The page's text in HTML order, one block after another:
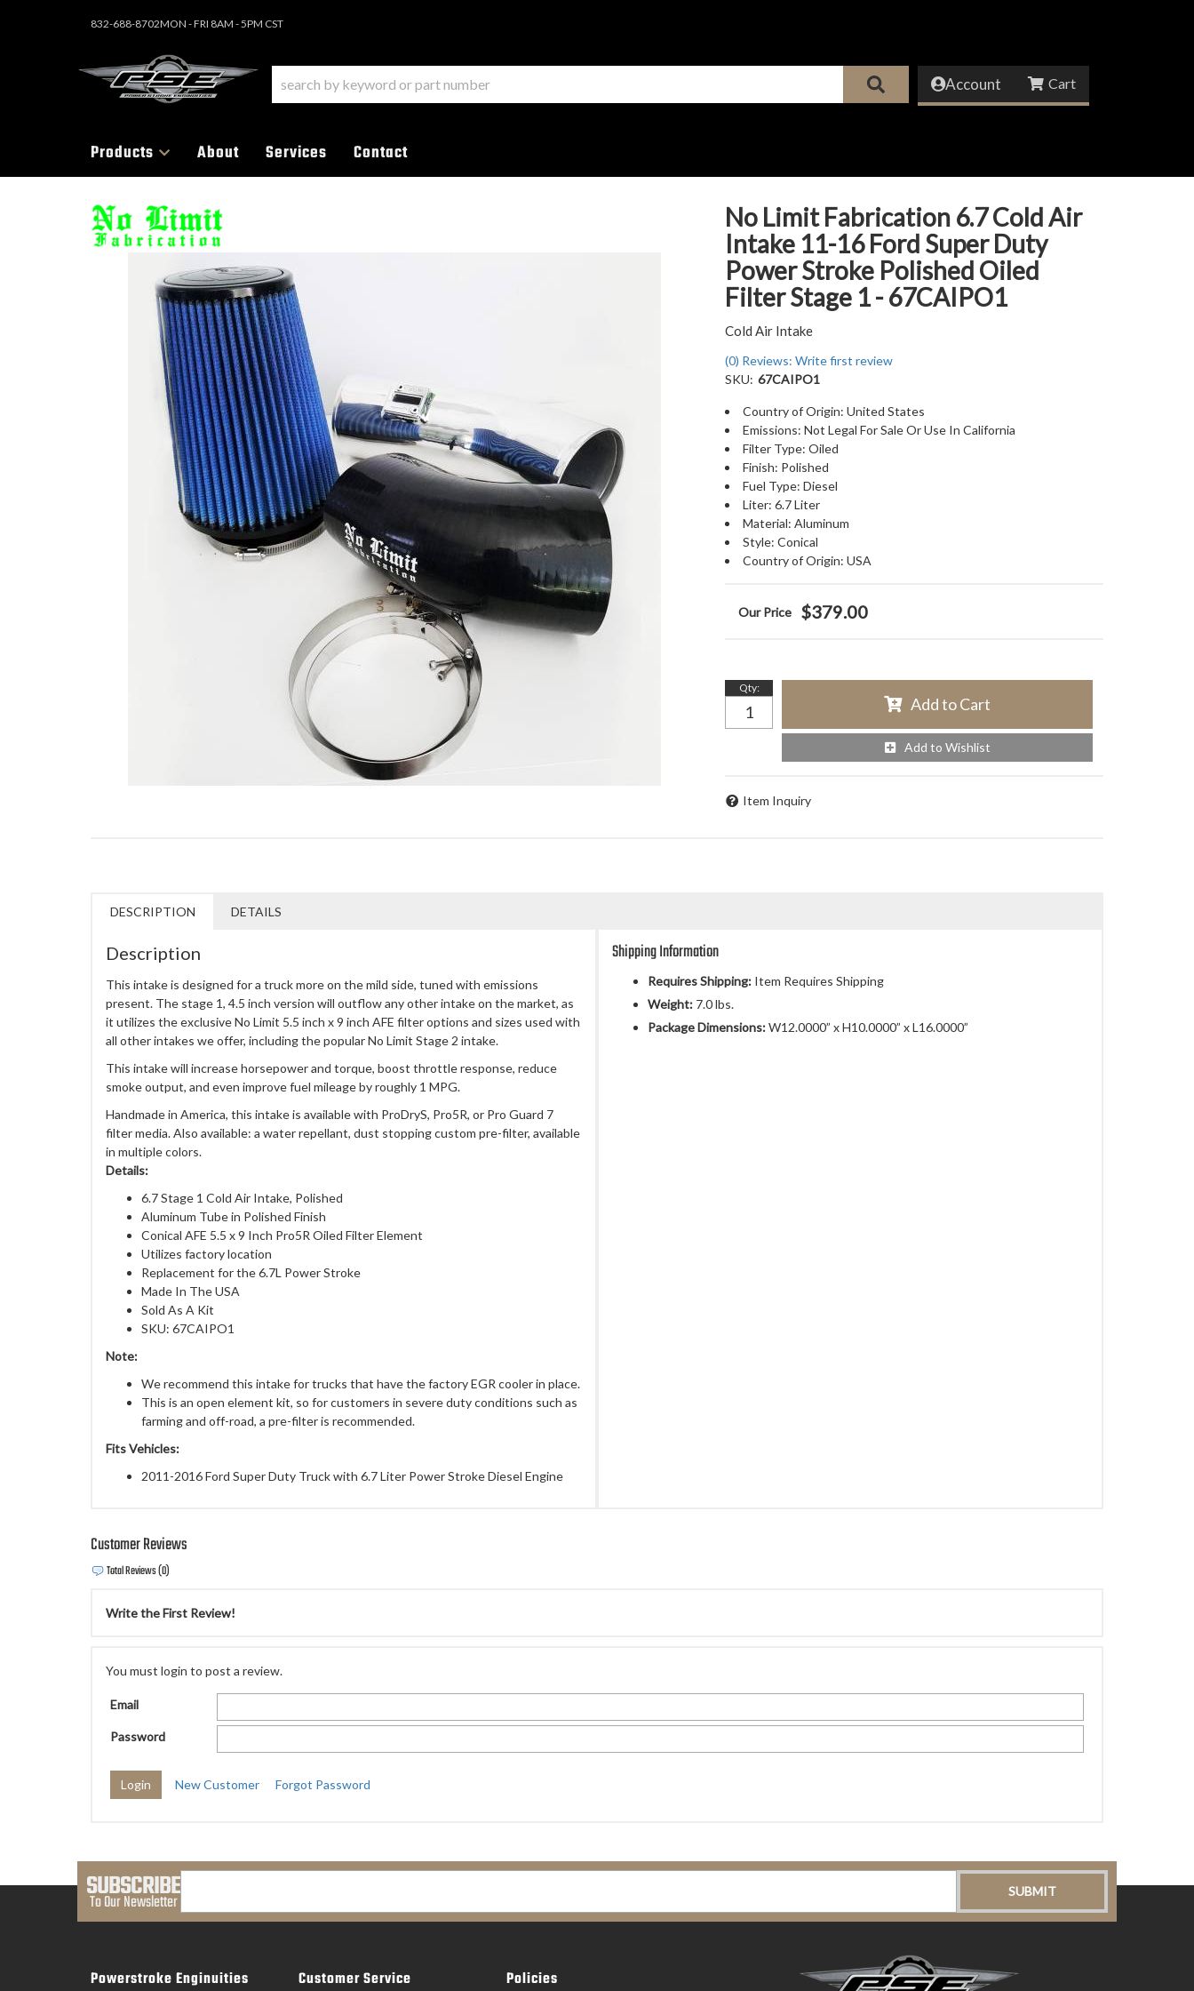
832-688-8702MON - FRI 8AM - 5PM CST
Account
Products About Services Contact
No Limit Fabrication 6.7 Cold Air
Intake 11-16 Ford Super Duty
Power Stroke Polished Oiled
Filter Stage 1 - 67CAIPO1
Cold Air Intake
(0) Reviews: Write first review
SKU: 67CAIPO1
Country of Origin: United States
Emissions: Not Legal For Sale Or Use In California
Filter Type: Oiled
Finish: Polished
Fuel Type: Diesel
Liter: 6.7 Liter
Material: Aluminum
Style: Conical
Country of Origin: USA
$379.00
Qty:
Add to Cart
Add to Wishlist
Item Inquiry
DESCRIPTION DETAILS
Description
This intake is designed for a truck more on the mild side, tuned with emissions
present. The stage 1, 4.5 inch version will outflow any other intake on the market, as
it utilizes the exclusive No Limit 5.5 inch x 9 inch AFE filter options and sizes used with
all other intakes we offer, including the popular No Limit Stage 2 intake.
This intake will increase horsepower and torque, boost throttle response, reduce
smoke output, and even improve fuel mileage by roughly 1 MPG.
Handmade in America, this intake is available with ProDryS, Pro5R, or Pro Guard 7
filter media. Also available: a water repellant, dust stopping custom pre-filter, available
in multiple colors.
Details:
6.7 Stage 1 Cold Air Intake, Polished
Aluminum Tube in Polished Finish
Conical AFE 5.5 x 9 Inch Pro5R Oiled Filter Element
Utilizes factory location
Replacement for the 6.7L Power Stroke
Made In The USA
Sold As A Kit
SKU: 67CAIPO1
Note:
We recommend this intake for trucks that have the factory EGR cooler in place.
This is an open element kit, so for customers in severe duty conditions such as
farming and off-road, a pre-filter is recommended.
Fits Vehicles:
2011-2016 Ford Super Duty Truck with 6.7 Liter Power Stroke Diesel Engine
Shipping Information
Requires Shipping: Item Requires Shipping
Weight: 7.0 lbs.
Package Dimensions:W12.0000” x H10.0000” x L16.0000”
Customer Reviews
Total Reviews (0)
Write the First Review!
You must login to post a review.
Email
Password
New Customer Forgot Password
SUBSCRIBE
To Our Newsletter
Powerstroke Enginuities Customer Service Policies